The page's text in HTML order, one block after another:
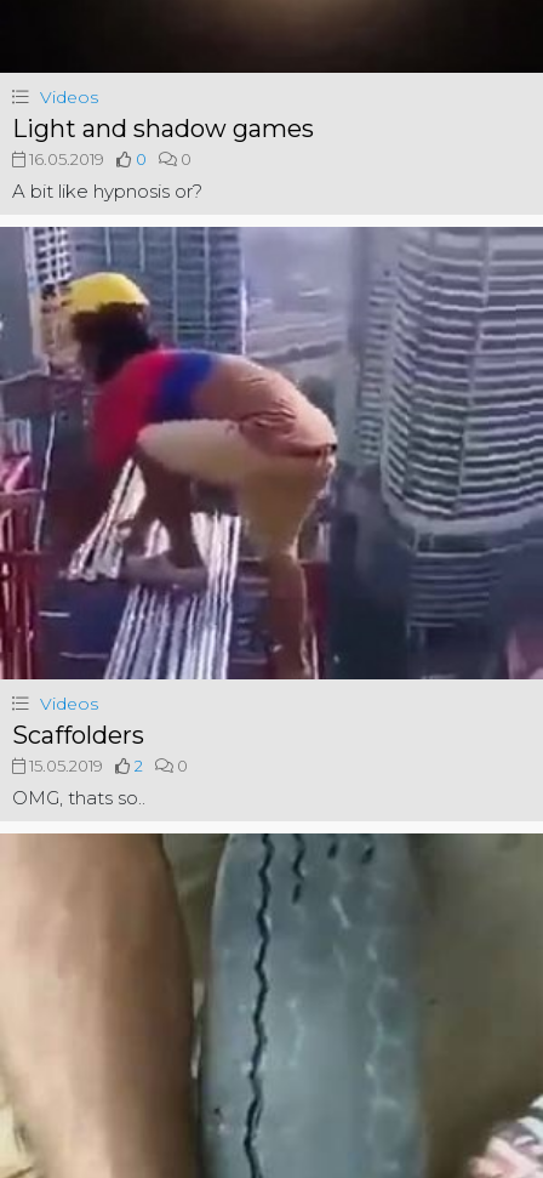
Videos
Light and shadow games
16.05.2019 0 0
A bit like hypnosis or?
Videos
Scaffolders
15.05.2019 2 0
OMG, thats so..